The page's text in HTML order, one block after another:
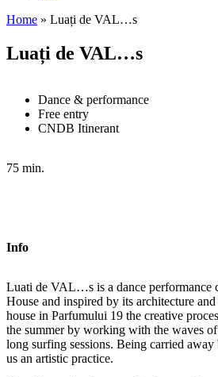
Home » Luați de VAL…s
Luați de VAL…s
Dance & performance
Free entry
CNDB Itinerant
75 min.
Info
Luati de VAL…s is a dance performance
House and inspired by its architecture
house in Parfumului 19 the creative
the summer by working with the waves
long surfing sessions. Being carried
us an artistic practice.